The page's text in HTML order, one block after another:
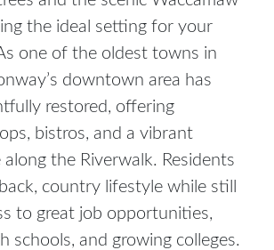
the ideal setting for your
one of the oldest towns in
downtown area has
restored, offering
bistros, and a vibrant
along the Riverwalk. Residents
country lifestyle while still
to great job opportunities,
schools, and growing colleges.